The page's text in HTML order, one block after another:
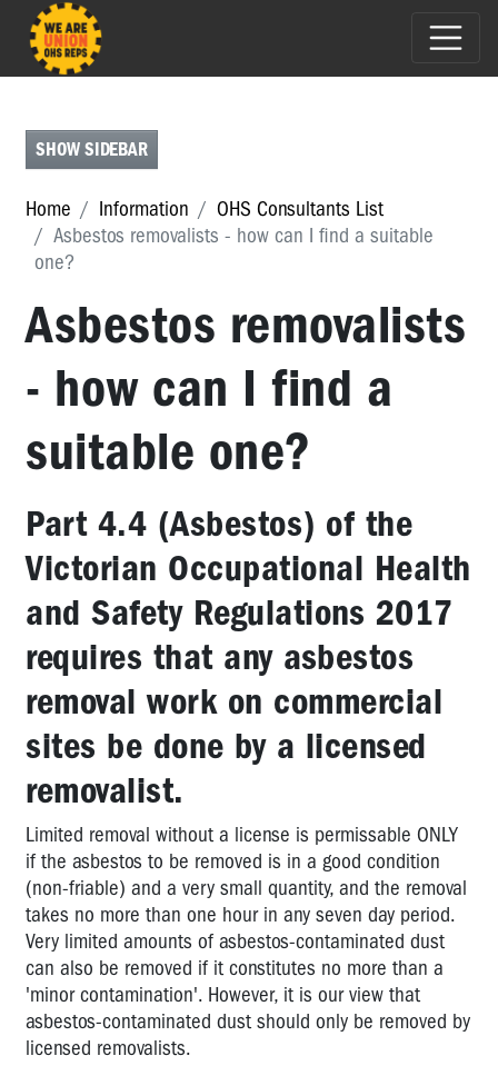
UNDERSTANDING
KNOW
LAW
AND
YOUR
OHS
YOUR
INDUSTRY
HAZARDS
HAZARD
CLAUSE
TRADES
HALL
COUNCIL
STANDARDS
OCCUPATIONAL
REHABILITATION
PROVIDERS
LIST
OHS
CONSULTANTS
LIST
UNION
SHOW SIDEBAR
Home Information
OHS Consultants List
Asbestos removalists - how can I find a suitable
one?
Asbestos removalists
- how can I find a
suitable one?
Part 4.4 (Asbestos) of the
Victorian Occupational Health
and Safety Regulations 2017
requires that any asbestos
removal work on commercial
sites be done by a licensed
removalist.
Limited removal without a license is permissable ONLY
if the asbestos to be removed is in a good condition
(non-friable) and a very small quantity, and the removal
takes no more than one hour in any seven day period.
Very limited amounts of asbestos-contaminated dust
can also be removed if it constitutes no more than a
'minor contamination'. However, it is our view that
asbestos-contaminated dust should only be removed by
licensed removalists.